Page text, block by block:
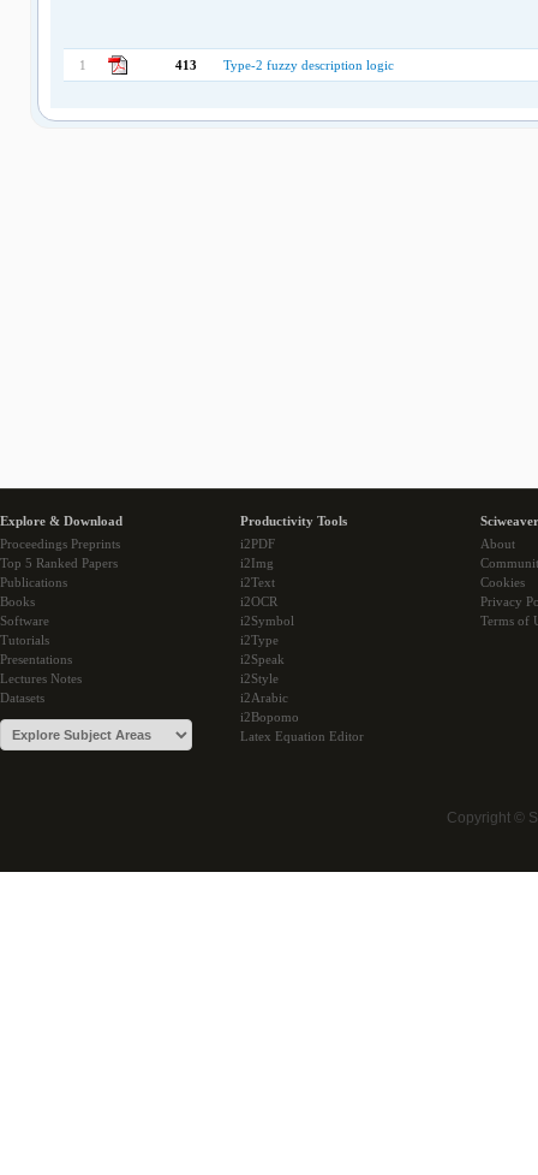
1 413 Type-2 fuzzy description logic
Explore & Download
Proceedings Preprints
Top 5 Ranked Papers
Publications
Books
Software
Tutorials
Presentations
Lectures Notes
Datasets
Productivity Tools
i2PDF
i2Img
i2Text
i2OCR
i2Symbol
i2Type
i2Speak
i2Style
i2Arabic
i2Bopomo
Latex Equation Editor
About
Cookies
Privacy
Terms of
Copyright ©